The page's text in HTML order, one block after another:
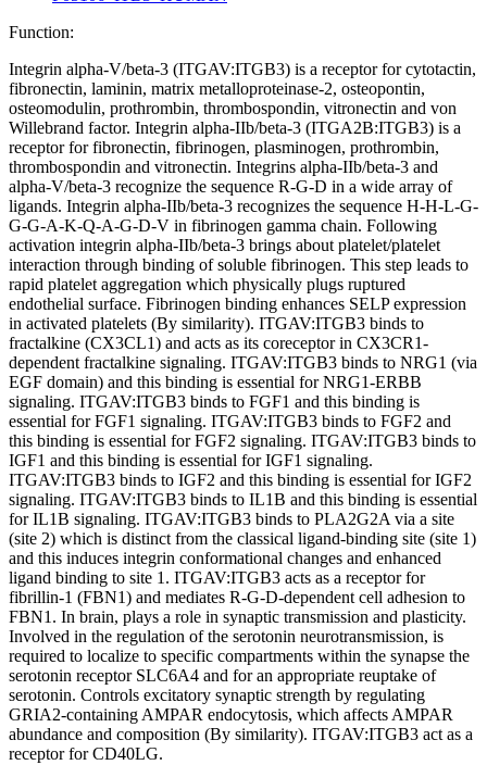
Function:
Integrin alpha-V/beta-3 (ITGAV:ITGB3) is a receptor for cytotactin,
fibronectin, laminin, matrix metalloproteinase-2, osteopontin,
osteomodulin, prothrombin, thrombospondin, vitronectin and von
Willebrand factor. Integrin alpha-IIb/beta-3 (ITGA2B:ITGB3) is a
receptor for fibronectin, fibrinogen, plasminogen, prothrombin,
thrombospondin and vitronectin. Integrins alpha-IIb/beta-3 and
alpha-V/beta-3 recognize the sequence R-G-D in a wide array of
ligands. Integrin alpha-IIb/beta-3 recognizes the sequence H-H-L-G-
G-G-A-K-Q-A-G-D-V in fibrinogen gamma chain. Following
activation integrin alpha-IIb/beta-3 brings about platelet/platelet
interaction through binding of soluble fibrinogen. This step leads to
rapid platelet aggregation which physically plugs ruptured
endothelial surface. Fibrinogen binding enhances SELP expression
in activated platelets (By similarity). ITGAV:ITGB3 binds to
fractalkine (CX3CL1) and acts as its coreceptor in CX3CR1-
dependent fractalkine signaling. ITGAV:ITGB3 binds to NRG1 (via
EGF domain) and this binding is essential for NRG1-ERBB
signaling. ITGAV:ITGB3 binds to FGF1 and this binding is
essential for FGF1 signaling. ITGAV:ITGB3 binds to FGF2 and
this binding is essential for FGF2 signaling. ITGAV:ITGB3 binds to
IGF1 and this binding is essential for IGF1 signaling.
ITGAV:ITGB3 binds to IGF2 and this binding is essential for IGF2
signaling. ITGAV:ITGB3 binds to IL1B and this binding is essential
for IL1B signaling. ITGAV:ITGB3 binds to PLA2G2A via a site
(site 2) which is distinct from the classical ligand-binding site (site 1)
and this induces integrin conformational changes and enhanced
ligand binding to site 1. ITGAV:ITGB3 acts as a receptor for
fibrillin-1 (FBN1) and mediates R-G-D-dependent cell adhesion to
FBN1. In brain, plays a role in synaptic transmission and plasticity.
Involved in the regulation of the serotonin neurotransmission, is
required to localize to specific compartments within the synapse the
serotonin receptor SLC6A4 and for an appropriate reuptake of
serotonin. Controls excitatory synaptic strength by regulating
GRIA2-containing AMPAR endocytosis, which affects AMPAR
abundance and composition (By similarity). ITGAV:ITGB3 act as a
receptor for CD40LG.